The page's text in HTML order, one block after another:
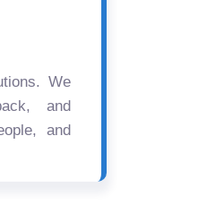
We
and
and